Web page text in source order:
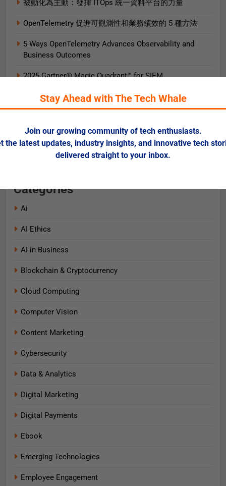
被動化為主動：發揮 ITOps 統一資料平台的力量
OpenTelemetry 促進可觀測性和業務績效的 5 種方法
5 Ways OpenTelemetry Advances Observability and
Business Outcomes​
2025 Gartner® Magic Quadrant™ for SIEM
AIエージェント実践ガイド
Data + AI Foundations in the Cloud for Financial
Services
Categories
Ai
AI Ethics
AI in Business
Blockchain & Cryptocurrency
Cloud Computing
Computer Vision
Content Marketing
Cybersecurity
Data & Analytics
Digital Marketing
Digital Payments
Ebook
Emerging Technologies
Employee Engagement
Stay Ahead with The Tech Whale
Join our growing community of tech enthusiasts.
the latest updates, industry insights, and innovative tech
delivered straight to your inbox.